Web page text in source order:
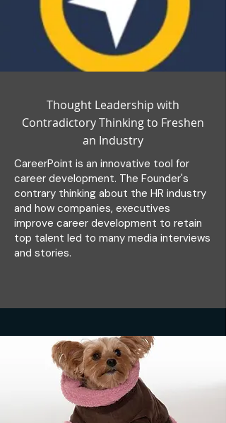
Thought Leadership with
Contradictory Thinking to Freshen
an Industry
CareerPoint is an innovative tool for
career development. The Founder's
contrary thinking about the HR industry
and how companies, executives
improve career development to retain
top talent led to many media interviews
and stories.